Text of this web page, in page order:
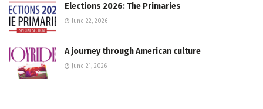
Elections 2026: The Primaries
June 22, 2026
A journey through American culture
June 21, 2026